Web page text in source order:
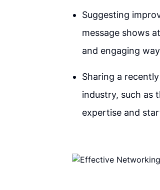
Suggesting
message shows
and engaging
Sharing a
industry, such as
expertise and